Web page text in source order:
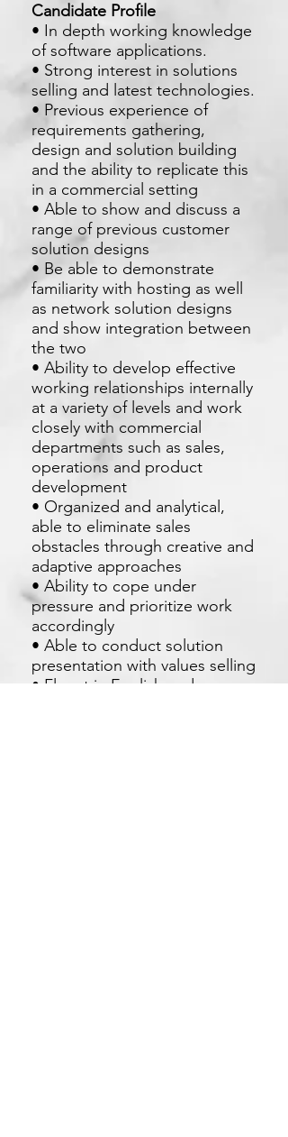
Candidate Profile
• In depth working knowledge
of software applications.
• Strong interest in solutions
selling and latest technologies.
• Previous experience of
requirements gathering,
design and solution building
and the ability to replicate this
in a commercial setting
• Able to show and discuss a
range of previous customer
solution designs
• Be able to demonstrate
familiarity with hosting as well
as network solution designs
and show integration between
the two
• Ability to develop effective
working relationships internally
at a variety of levels and work
closely with commercial
departments such as sales,
operations and product
development
• Organized and analytical,
able to eliminate sales
obstacles through creative and
adaptive approaches
• Ability to cope under
pressure and prioritize work
accordingly
• Able to conduct solution
presentation with values selling
• Fluent in English and